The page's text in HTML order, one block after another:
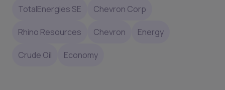
TotalEnergies SE Chevron Corp
Rhino Resources Chevron Energy
Crude Oil Economy